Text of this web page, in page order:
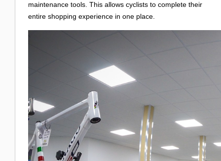
maintenance tools. This allows cyclists to complete their
entire shopping experience in one place.